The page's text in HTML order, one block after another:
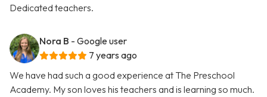
Dedicated teachers.
Nora B - Google user
7 years ago
We have had such a good experience at The Preschool
Academy. My son loves his teachers and is learning so much.